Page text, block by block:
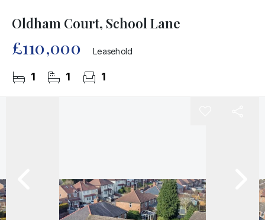
Oldham Court, School Lane
£110,000 Leasehold
1 1 1